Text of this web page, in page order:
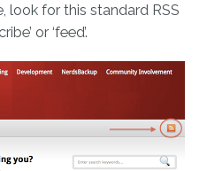
look for this standard RSS
or ‘feed’.